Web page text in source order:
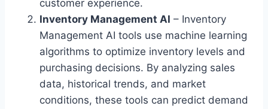
customer experience.
Inventory Management AI – Inventory
Management AI tools use machine learning
algorithms to optimize inventory levels and
purchasing decisions. By analyzing sales
data, historical trends, and market
conditions, these tools can predict demand